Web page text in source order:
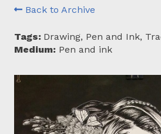
Back to Archive
Tags: Drawing, Pen and Ink,
Medium: Pen and ink